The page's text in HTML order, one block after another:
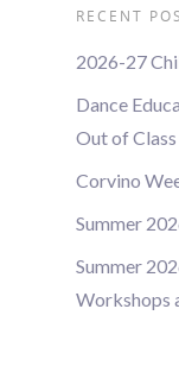
RECENT
2026-27
Dance
Out of Class
Corvino
Summer
Summer
Workshops